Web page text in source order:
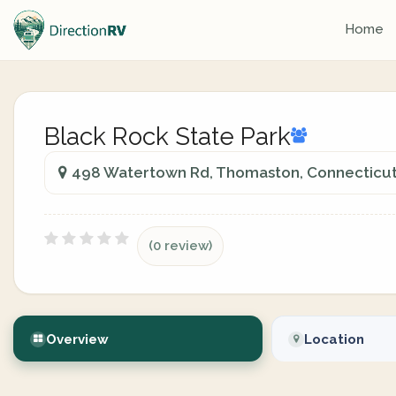
Home
Black Rock State Park
498 Watertown Rd, Thomaston,
(0 review)
Overview Location